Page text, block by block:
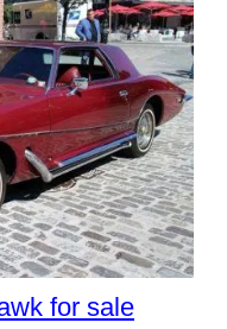
for sale